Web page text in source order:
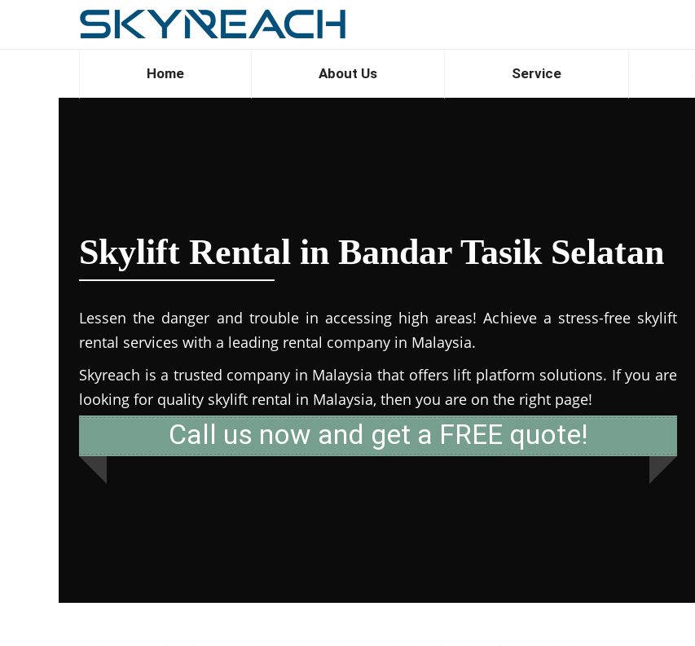
Home About Us Service
Skylift Rental in Bandar Tasik Selatan
Lessen the danger and trouble in accessing high areas! Achieve a stress-free skylift
rental services with a leading rental company in Malaysia.
Skyreach is a trusted company in Malaysia that offers lift platform solutions. If you are
looking for quality skylift rental in Malaysia, then you are on the right page!
Call us now and get a FREE quote!